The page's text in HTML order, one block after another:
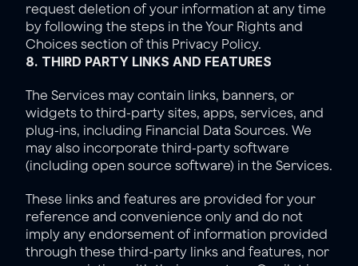
request deletion of your information at any time
by following the steps in the Your Rights and
Choices section of this Privacy Policy.
8. THIRD PARTY LINKS AND FEATURES
The Services may contain links, banners, or
widgets to third-party sites, apps, services, and
plug-ins, including Financial Data Sources. We
may also incorporate third-party software
(including open source software) in the Services.
These links and features are provided for your
reference and convenience only and do not
imply any endorsement of information provided
through these third-party links and features, nor